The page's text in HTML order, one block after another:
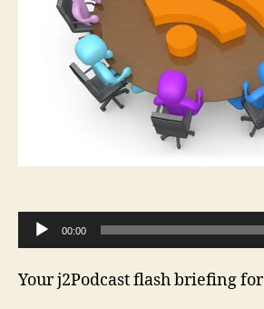
u
i
00:00
Your j2Podcast flash briefing for